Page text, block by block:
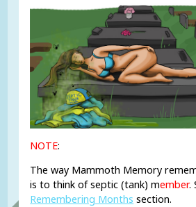
NOTE:
The way Mammoth Memory
is to think of septic (tank) member.
Remembering Months section.